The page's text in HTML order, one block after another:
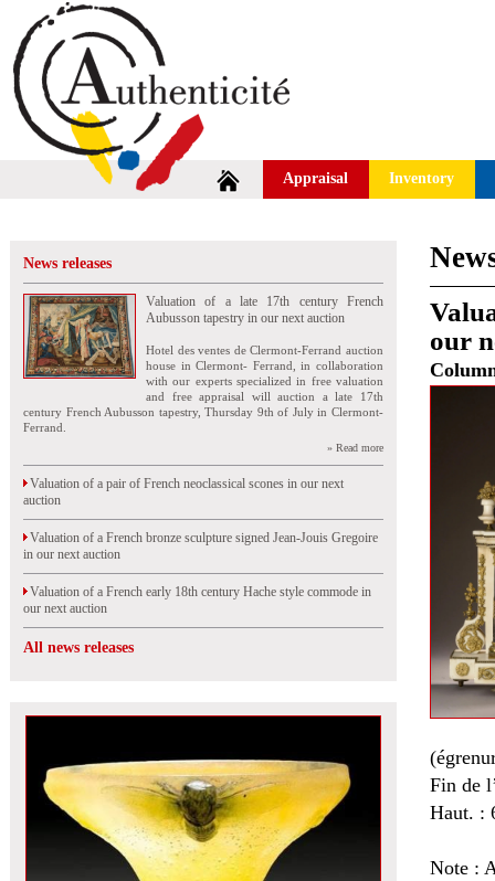
Appraisal Inventory
News releases
Valuation of a late 17th century French
Aubusson tapestry in our next auction
Hotel des ventes de Clermont-Ferrand auction
house in Clermont- Ferrand, in collaboration
with our experts specialized in free valuation
and free appraisal will auction a late 17th
century French Aubusson tapestry, Thursday 9th of July in Clermont-
Ferrand.
» Read more
Valuation of a pair of French neoclassical scones in our next
auction
Valuation of a French bronze sculpture signed Jean-Jouis Gregoire
in our next auction
Valuation of a French early 18th century Hache style commode in
our next auction
All news releases
our
Fin de
Haut. :
Note :